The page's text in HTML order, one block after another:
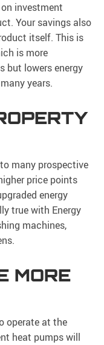
investment
Your savings also
itself. This is
is more
but lowers energy
years.
many prospective
price points
energy
true with Energy
machines,
MORE
operate at the
heat pumps will